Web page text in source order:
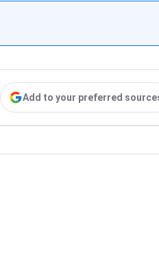
Add to your preferred